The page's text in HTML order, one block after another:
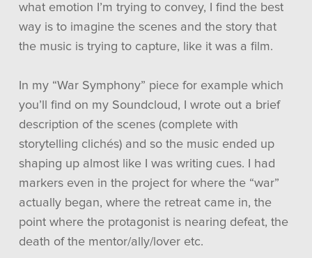
what emotion I’m trying to convey, I find the best
way is to imagine the scenes and the story that
the music is trying to capture, like it was a film.
In my “War Symphony” piece for example which
you’ll find on my Soundcloud, I wrote out a brief
description of the scenes (complete with
storytelling clichés) and so the music ended up
shaping up almost like I was writing cues. I had
markers even in the project for where the “war”
actually began, where the retreat came in, the
point where the protagonist is nearing defeat, the
death of the mentor/ally/lover etc.